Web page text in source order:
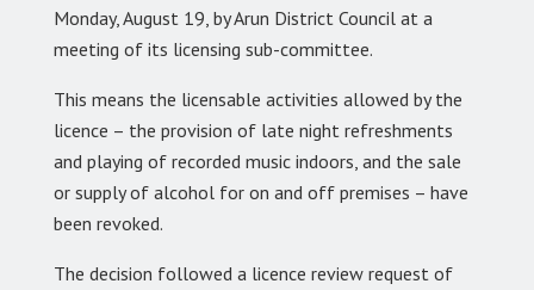
Monday, August 19, by Arun District Council at a
meeting of its licensing sub-committee.
This means the licensable activities allowed by the
licence – the provision of late night refreshments
and playing of recorded music indoors, and the sale
or supply of alcohol for on and off premises – have
been revoked.
The decision followed a licence review request of